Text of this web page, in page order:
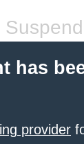
has
provider